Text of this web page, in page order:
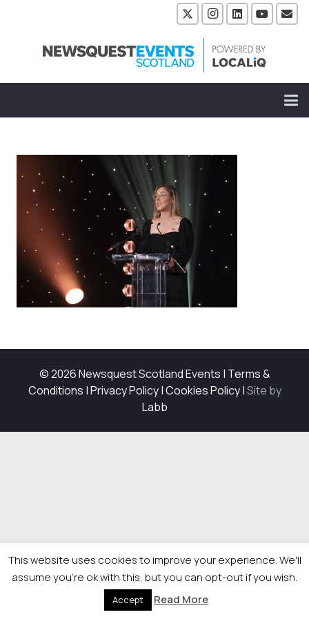
© 2026 Newsquest Scotland Events | Terms &
Conditions |Privacy Policy|Cookies Policy|Site by
Labb
This website uses cookies to improve your experience. We'll
assume you're ok with this, but you can opt-out if you wish.
Accept Read More